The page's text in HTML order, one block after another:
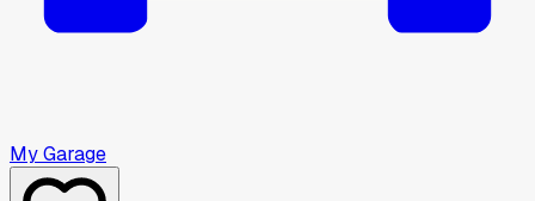
My Garage